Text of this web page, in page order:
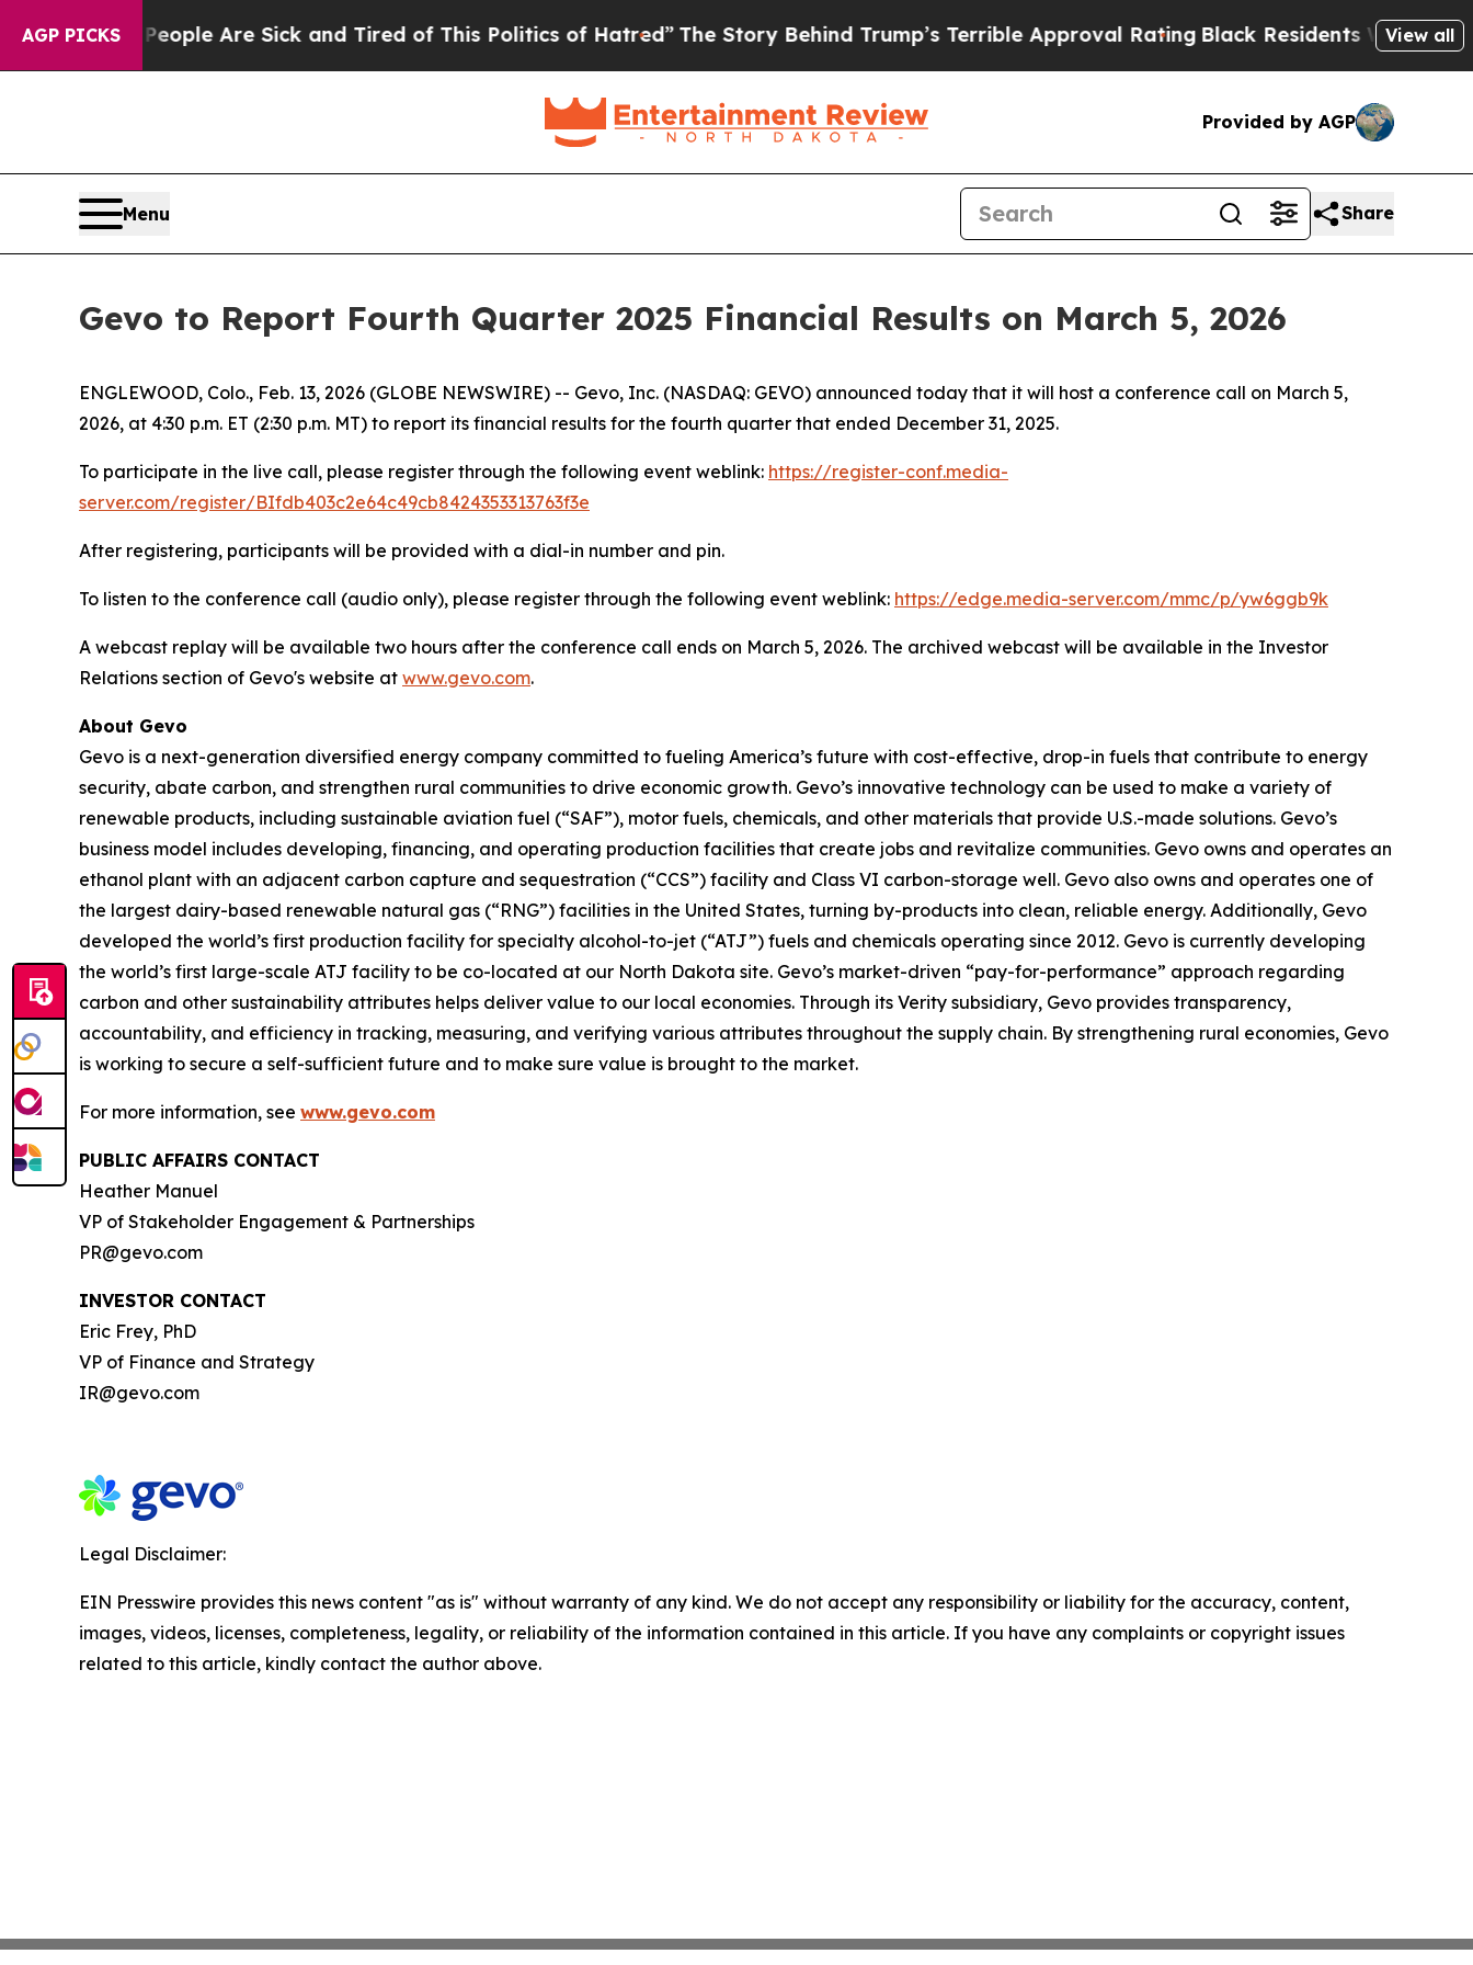
AGP PICKS
Win: “People Are Sick and Tired of This Politics of Hatred”The Story Behind Trump’s Terrible Approval RatingBlack Residents Warned ofView all
Provided by AGP
Menu Share
Gevo to Report Fourth Quarter 2025 Financial Results on March 5, 2026
ENGLEWOOD, Colo., Feb. 13, 2026 (GLOBE NEWSWIRE) -- Gevo, Inc. (NASDAQ: GEVO) announced today that it will host a conference call on March 5,
2026, at 4:30 p.m. ET (2:30 p.m. MT) to report its financial results for the fourth quarter that ended December 31, 2025.
To participate in the live call, please register through the following event weblink: https://register-conf.media-
server.com/register/BIfdb403c2e64c49cb8424353313763f3e
After registering, participants will be provided with a dial-in number and pin.
To listen to the conference call (audio only), please register through the following event weblink: https://edge.media-server.com/mmc/p/yw6ggb9k
A webcast replay will be available two hours after the conference call ends on March 5, 2026. The archived webcast will be available in the Investor
Relations section of Gevo's website at www.gevo.com.
About Gevo
Gevo is a next-generation diversified energy company committed to fueling America’s future with cost-effective, drop-in fuels that contribute to energy
security, abate carbon, and strengthen rural communities to drive economic growth. Gevo’s innovative technology can be used to make a variety of
renewable products, including sustainable aviation fuel (“SAF”), motor fuels, chemicals, and other materials that provide U.S.-made solutions. Gevo’s
business model includes developing, financing, and operating production facilities that create jobs and revitalize communities. Gevo owns and operates an
ethanol plant with an adjacent carbon capture and sequestration (“CCS”) facility and Class VI carbon-storage well. Gevo also owns and operates one of
the largest dairy-based renewable natural gas (“RNG”) facilities in the United States, turning by-products into clean, reliable energy. Additionally, Gevo
developed the world’s first production facility for specialty alcohol-to-jet (“ATJ”) fuels and chemicals operating since 2012. Gevo is currently developing
the world’s first large-scale ATJ facility to be co-located at our North Dakota site. Gevo’s market-driven “pay-for-performance” approach regarding
carbon and other sustainability attributes helps deliver value to our local economies. Through its Verity subsidiary, Gevo provides transparency,
accountability, and efficiency in tracking, measuring, and verifying various attributes throughout the supply chain. By strengthening rural economies, Gevo
is working to secure a self-sufficient future and to make sure value is brought to the market.
For more information, see www.gevo.com
PUBLIC AFFAIRS CONTACT
Heather Manuel
VP of Stakeholder Engagement & Partnerships
PR@gevo.com
INVESTOR CONTACT
Eric Frey, PhD
VP of Finance and Strategy
IR@gevo.com
Legal Disclaimer:
EIN Presswire provides this news content "as is" without warranty of any kind. We do not accept any responsibility or liability for the accuracy, content,
images, videos, licenses, completeness, legality, or reliability of the information contained in this article. If you have any complaints or copyright issues
related to this article, kindly contact the author above.